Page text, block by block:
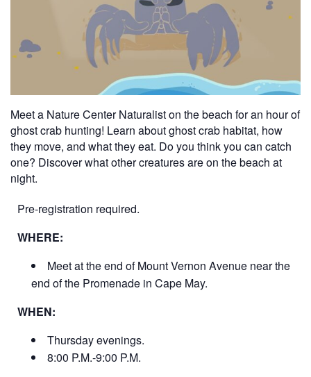
Meet a Nature Center Naturalist on the beach for an hour of
ghost crab hunting! Learn about ghost crab habitat, how
they move, and what they eat. Do you think you can catch
one? Discover what other creatures are on the beach at
night.
Pre-registration required.
WHERE:
Meet at the end of Mount Vernon Avenue near the
end of the Promenade in Cape May.
WHEN:
Thursday evenings.
8:00 P.M.-9:00 P.M.